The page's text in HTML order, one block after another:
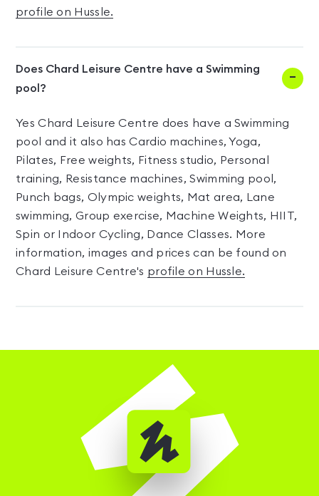
profile on Hussle.
Does Chard Leisure Centre have a Swimming
pool?
Yes Chard Leisure Centre does have a Swimming
pool and it also has Cardio machines, Yoga,
Pilates, Free weights, Fitness studio, Personal
training, Resistance machines, Swimming pool,
Punch bags, Olympic weights, Mat area, Lane
swimming, Group exercise, Machine Weights, HIIT,
Spin or Indoor Cycling, Dance Classes. More
information, images and prices can be found on
Chard Leisure Centre's profile on Hussle.